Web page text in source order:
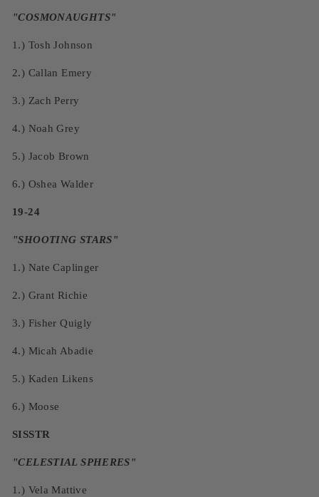
"COSMONAUGHTS"
1.) Tosh Johnson
2.) Callan Emery
3.) Zach Perry
4.) Noah Grey
5.) Jacob Brown
6.) Oshea Walder
19-24
"SHOOTING STARS"
1.) Nate Caplinger
2.) Grant Richie
3.) Fisher Quigly
4.) Micah Abadie
5.) Kaden Likens
6.) Moose
SISSTR
"CELESTIAL SPHERES"
1.) Vela Mattive